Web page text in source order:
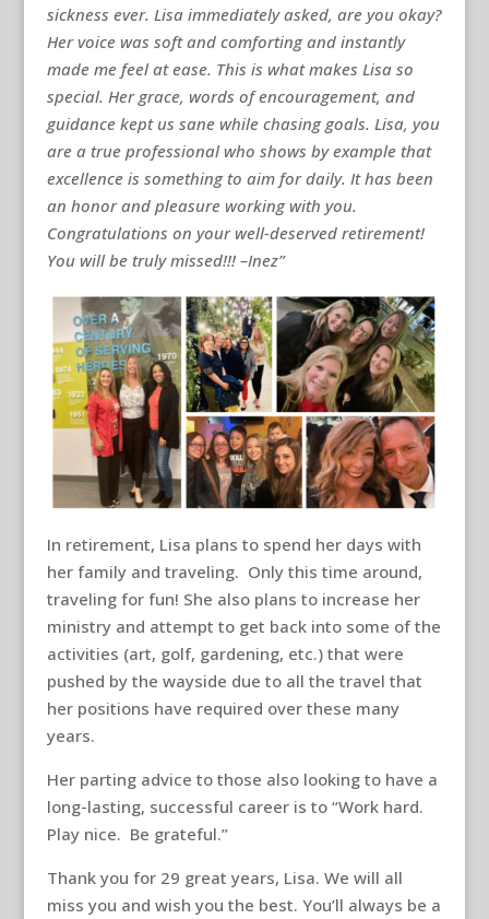
sickness ever. Lisa immediately asked, are you okay?
Her voice was soft and comforting and instantly
made me feel at ease. This is what makes Lisa so
special. Her grace, words of encouragement, and
guidance kept us sane while chasing goals. Lisa, you
are a true professional who shows by example that
excellence is something to aim for daily. It has been
an honor and pleasure working with you.
Congratulations on your well-deserved retirement!
You will be truly missed!!! –Inez”
In retirement, Lisa plans to spend her days with
her family and traveling. Only this time around,
traveling for fun! She also plans to increase her
ministry and attempt to get back into some of the
activities (art, golf, gardening, etc.) that were
pushed by the wayside due to all the travel that
her positions have required over these many
years.
Her parting advice to those also looking to have a
long-lasting, successful career is to “Work hard.
Play nice. Be grateful.”
Thank you for 29 great years, Lisa. We will all
miss you and wish you the best. You’ll always be a